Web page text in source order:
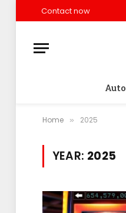
Contact now
Auto
Home » 2025
YEAR: 2025